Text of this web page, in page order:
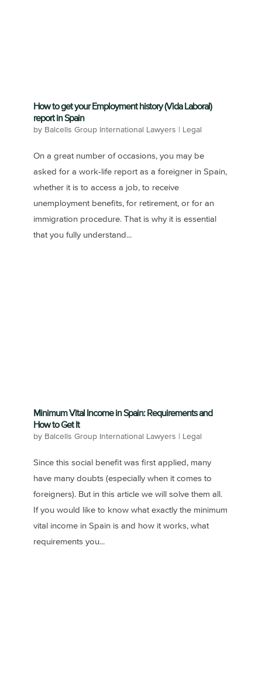
How to get your Employment history (Vida Laboral)
report in Spain
by Balcells Group International Lawyers Legal
On a great number of occasions, you may be
asked for a work-life report as a foreigner in Spain,
whether it is to access a job, to receive
unemployment benefits, for retirement, or for an
immigration procedure. That is why it is essential
that you fully understand...
Minimum Vital Income in Spain: Requirements and
How to Get It
by Balcells Group International Lawyers Legal
Since this social benefit was first applied, many
have many doubts (especially when it comes to
foreigners). But in this article we will solve them all.
If you would like to know what exactly the minimum
vital income in Spain is and how it works, what
requirements you...